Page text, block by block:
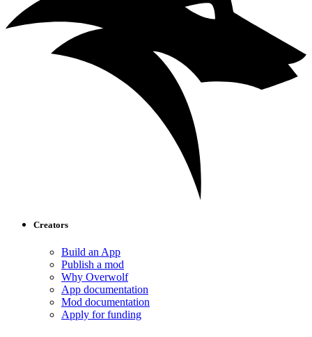
Creators
Build an App
Publish a mod
Why Overwolf
App documentation
Mod documentation
Apply for funding